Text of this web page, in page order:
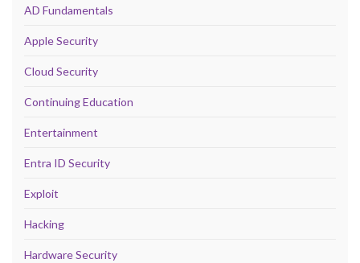
AD Fundamentals
Apple Security
Cloud Security
Continuing Education
Entertainment
Entra ID Security
Exploit
Hacking
Hardware Security